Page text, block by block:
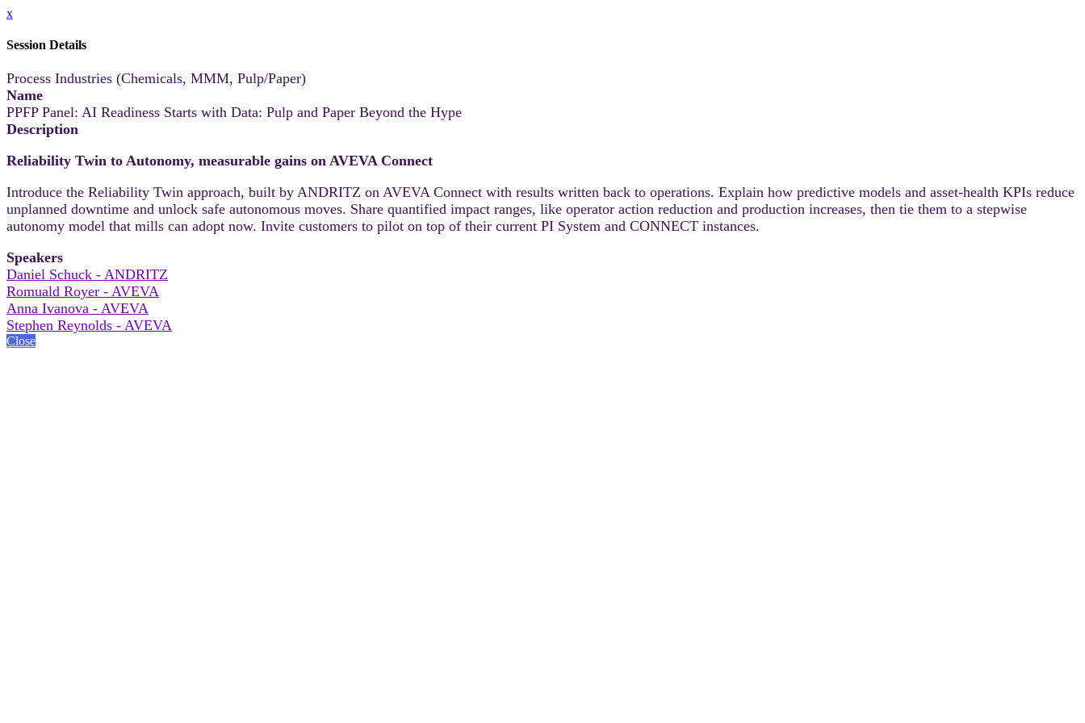
x
Session Details
Process Industries (Chemicals, MMM, Pulp/Paper)
Name
PPFP Panel: AI Readiness Starts with Data: Pulp and Paper Beyond the Hype
Description
Reliability Twin to Autonomy, measurable gains on AVEVA Connect
Introduce the Reliability Twin approach, built by ANDRITZ on AVEVA Connect with results written back to operations. Explain how predictive models and asset-health KPIs reduce
unplanned downtime and unlock safe autonomous moves. Share quantified impact ranges, like operator action reduction and production increases, then tie them to a stepwise
autonomy model that mills can adopt now. Invite customers to pilot on top of their current PI System and CONNECT instances.
Speakers
Daniel Schuck - ANDRITZ
Romuald Royer - AVEVA
Anna Ivanova - AVEVA
Stephen Reynolds - AVEVA
Close